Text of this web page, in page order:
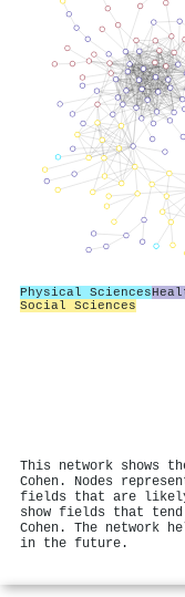
Physical Sciences
Social Sciences
This network shows
Cohen. Nodes
fields that are likely
show fields that
Cohen. The network
in the future.